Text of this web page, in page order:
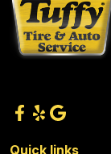
Quick links